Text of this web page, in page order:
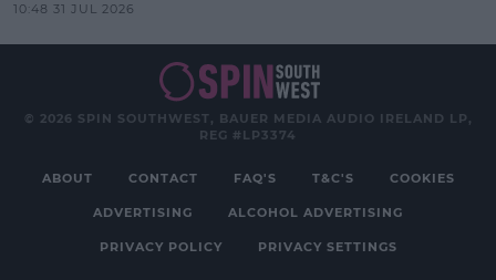
10:48 31 JUL 2026
© 2026 SPIN SOUTHWEST, BAUER MEDIA AUDIO IRELAND LP,
REG #LP3374
ABOUT CONTACT FAQ'S T&C'S COOKIES
ADVERTISING ALCOHOL ADVERTISING
PRIVACY POLICY PRIVACY SETTINGS